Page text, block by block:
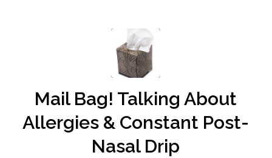
Mail Bag! Talking About
Allergies & Constant Post-
Nasal Drip